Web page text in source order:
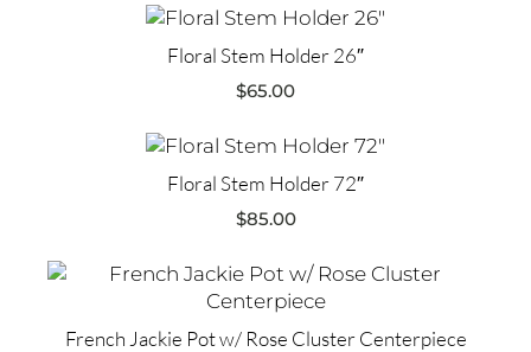
Floral Stem Holder 26″
$65.00
Floral Stem Holder 72″
$85.00
French Jackie Pot w/ Rose Cluster Centerpiece